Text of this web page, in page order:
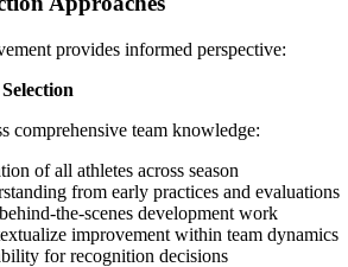
provides informed perspective:
comprehensive team knowledge:
of all athletes across season
from early practices and evaluations
the-scenes development work
improvement within team dynamics
for recognition decisions